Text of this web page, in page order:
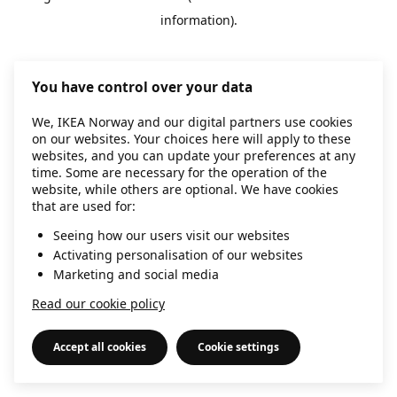
information).
You have control over your data
We, IKEA Norway and our digital partners use cookies
on our websites. Your choices here will apply to these
websites, and you can update your preferences at any
time. Some are necessary for the operation of the
website, while others are optional. We have cookies
that are used for:
Seeing how our users visit our websites
Activating personalisation of our websites
Marketing and social media
Read our cookie policy
Accept all cookies Cookie settings